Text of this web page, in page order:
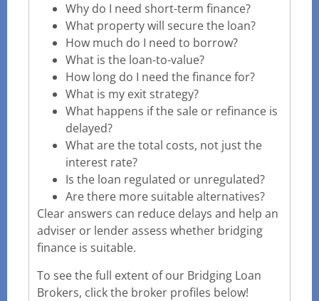
Why do I need short-term finance?
What property will secure the loan?
How much do I need to borrow?
What is the loan-to-value?
How long do I need the finance for?
What is my exit strategy?
What happens if the sale or refinance is
delayed?
What are the total costs, not just the
interest rate?
Is the loan regulated or unregulated?
Are there more suitable alternatives?
Clear answers can reduce delays and help an
adviser or lender assess whether bridging
finance is suitable.
To see the full extent of our Bridging Loan
Brokers, click the broker profiles below!